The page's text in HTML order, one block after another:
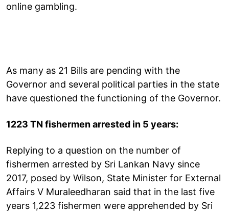
online gambling.
As many as 21 Bills are pending with the
Governor and several political parties in the state
have questioned the functioning of the Governor.
1223 TN fishermen arrested in 5 years:
Replying to a question on the number of
fishermen arrested by Sri Lankan Navy since
2017, posed by Wilson, State Minister for External
Affairs V Muraleedharan said that in the last five
years 1,223 fishermen were apprehended by Sri